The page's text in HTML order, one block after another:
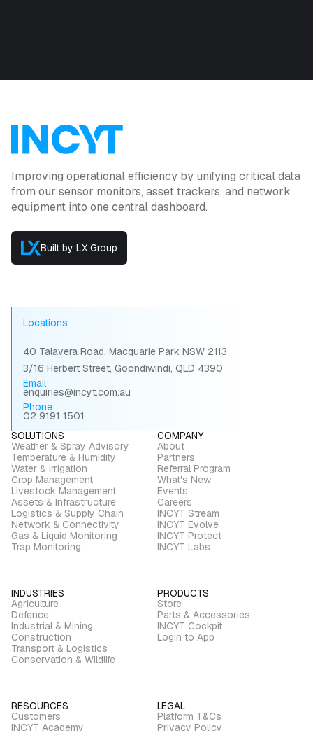
Improving operational efficiency by unifying critical data
from our sensor monitors, asset trackers, and network
equipment into one central dashboard.
Built by LX Group
Locations
40 Talavera Road, Macquarie Park NSW 2113
3/16 Herbert Street, Goondiwindi, QLD 4390
Email
enquiries@incyt.com.au
Phone
02 9191 1501
SOLUTIONS
Weather & Spray Advisory
Temperature & Humidity
Water & Irrigation
Crop Management
Livestock Management
Assets & Infrastructure
Logistics & Supply Chain
Network & Connectivity
Gas & Liquid Monitoring
Trap Monitoring
COMPANY
About
Partners
Referral Program
What's New
Events
Careers
INCYT Stream
INCYT Evolve
INCYT Protect
INCYT Labs
INDUSTRIES
Agriculture
Defence
Industrial & Mining
Construction
Transport & Logistics
Conservation & Wildlife
PRODUCTS
Store
Parts & Accessories
INCYT Cockpit
Login to App
RESOURCES
Customers
INCYT Academy
LEGAL
Platform T&Cs
Privacy Policy